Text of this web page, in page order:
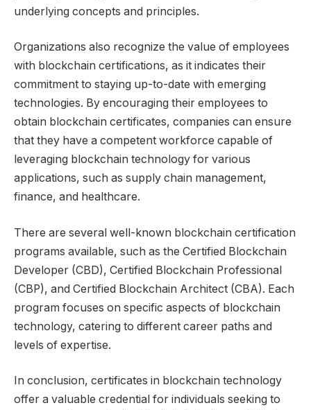
underlying concepts and principles.
Organizations also recognize the value of employees
with blockchain certifications, as it indicates their
commitment to staying up-to-date with emerging
technologies. By encouraging their employees to
obtain blockchain certificates, companies can ensure
that they have a competent workforce capable of
leveraging blockchain technology for various
applications, such as supply chain management,
finance, and healthcare.
There are several well-known blockchain certification
programs available, such as the Certified Blockchain
Developer (CBD), Certified Blockchain Professional
(CBP), and Certified Blockchain Architect (CBA). Each
program focuses on specific aspects of blockchain
technology, catering to different career paths and
levels of expertise.
In conclusion, certificates in blockchain technology
offer a valuable credential for individuals seeking to